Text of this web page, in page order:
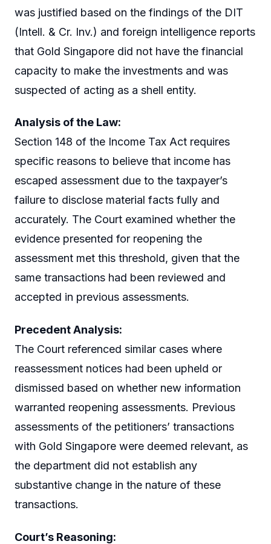
was justified based on the findings of the DIT
(Intell. & Cr. Inv.) and foreign intelligence reports
that Gold Singapore did not have the financial
capacity to make the investments and was
suspected of acting as a shell entity.
Analysis of the Law:
Section 148 of the Income Tax Act requires
specific reasons to believe that income has
escaped assessment due to the taxpayer’s
failure to disclose material facts fully and
accurately. The Court examined whether the
evidence presented for reopening the
assessment met this threshold, given that the
same transactions had been reviewed and
accepted in previous assessments.
Precedent Analysis:
The Court referenced similar cases where
reassessment notices had been upheld or
dismissed based on whether new information
warranted reopening assessments. Previous
assessments of the petitioners’ transactions
with Gold Singapore were deemed relevant, as
the department did not establish any
substantive change in the nature of these
transactions.
Court’s Reasoning: